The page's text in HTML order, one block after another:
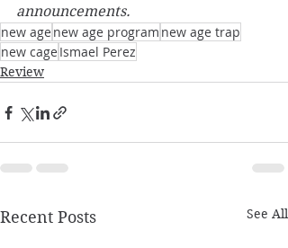
announcements.
new age new age program new age trap
new cage Ismael Perez
Review
Recent Posts See All